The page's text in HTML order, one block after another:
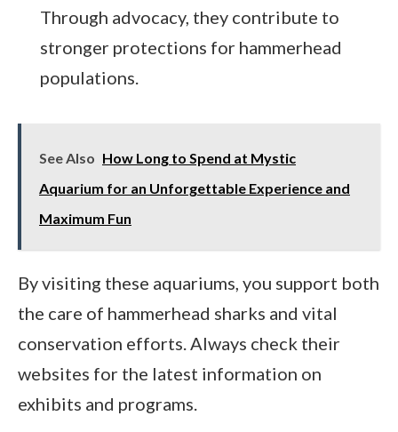
Through advocacy, they contribute to
stronger protections for hammerhead
populations.
See Also How Long to Spend at Mystic
Aquarium for an Unforgettable Experience and
Maximum Fun
By visiting these aquariums, you support both
the care of hammerhead sharks and vital
conservation efforts. Always check their
websites for the latest information on
exhibits and programs.